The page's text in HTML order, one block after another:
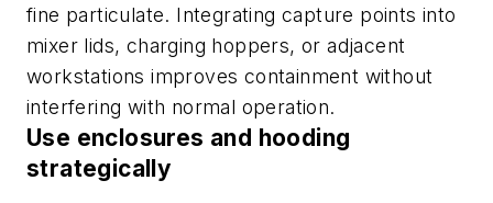
fine particulate. Integrating capture points into
mixer lids, charging hoppers, or adjacent
workstations improves containment without
interfering with normal operation.
Use enclosures and hooding
strategically